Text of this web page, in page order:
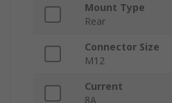
Mount Type
Rear
Connector Size
M12
Current
8A